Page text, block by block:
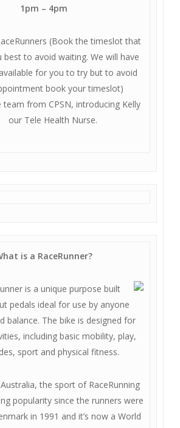
1pm – 4pm
(Book the timeslot that
best to avoid waiting. We will have
for you to try but to avoid
book your timeslot)
team from CPSN, introducing Kelly
our Tele Health Nurse.
is a RaceRunner?
is a unique purpose built
pedals ideal for use by anyone
balance. The bike is designed for
including basic mobility, play,
sport and physical fitness.
the sport of RaceRunning
popularity since the runners were
in 1991 and it’s now a World